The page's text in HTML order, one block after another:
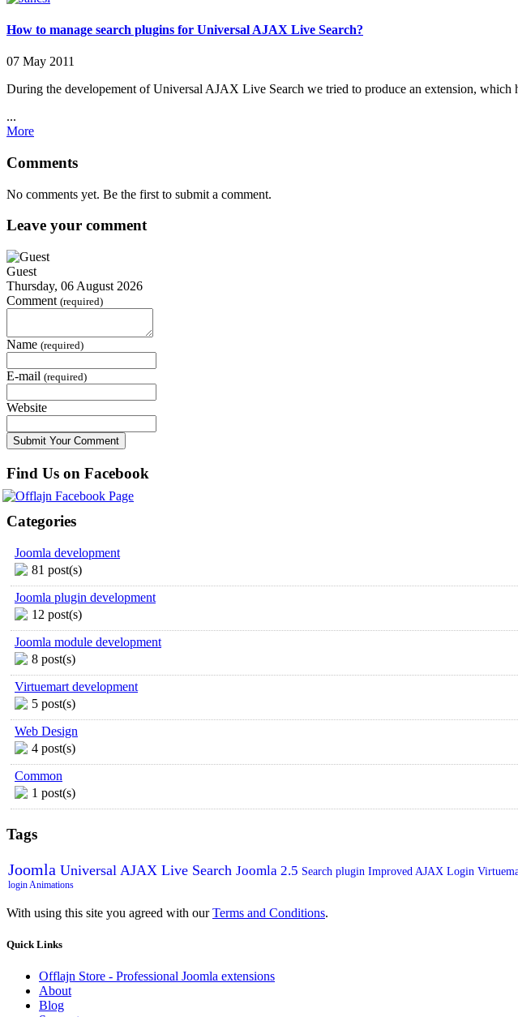
How to manage search plugins for Universal AJAX Live Search?
07 May 2011
During the developement of Universal AJAX Live Search we tried to produce an extension,
...
More
Comments
No comments yet. Be the first to submit a comment.
Leave your comment
Guest
Thursday, 06 August 2026
Comment (required)
Name (required)
E-mail (required)
Website
Find Us on Facebook
Categories
Joomla development
81 post(s)
Joomla plugin development
12 post(s)
Joomla module development
8 post(s)
Virtuemart development
5 post(s)
Web Design
4 post(s)
Common
1 post(s)
Tags
Joomla Universal AJAX Live Search Joomla 2.5 Search plugin Improved AJAX Login
login Animations
With using this site you agreed with ourTerms and Conditions.
Quick Links
Offlajn Store - Professional Joomla extensions
About
Blog